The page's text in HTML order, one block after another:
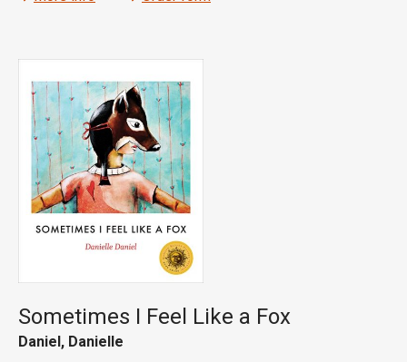
Sometimes I Feel Like a Fox
Daniel, Danielle